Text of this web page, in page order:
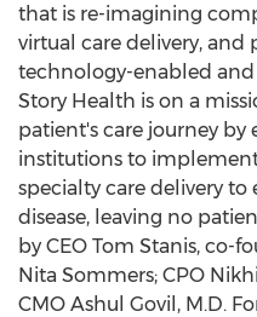
that is re-imagining
virtual care delivery, and
technology-enabled
Story Health is on a
patient's care journey
institutions to
specialty care delivery
disease, leaving no
by CEO Tom Stanis, co-
Nita Sommers; CPO
CMO Ashul Govil, M.D.